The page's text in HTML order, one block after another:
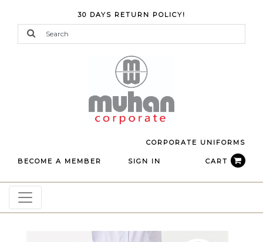
30 DAYS RETURN POLICY!
CORPORATE UNIFORMS
CART
BECOME A MEMBER SIGN IN